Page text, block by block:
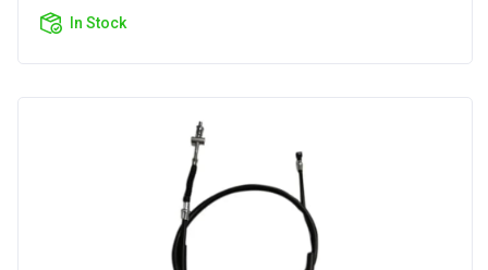
In Stock